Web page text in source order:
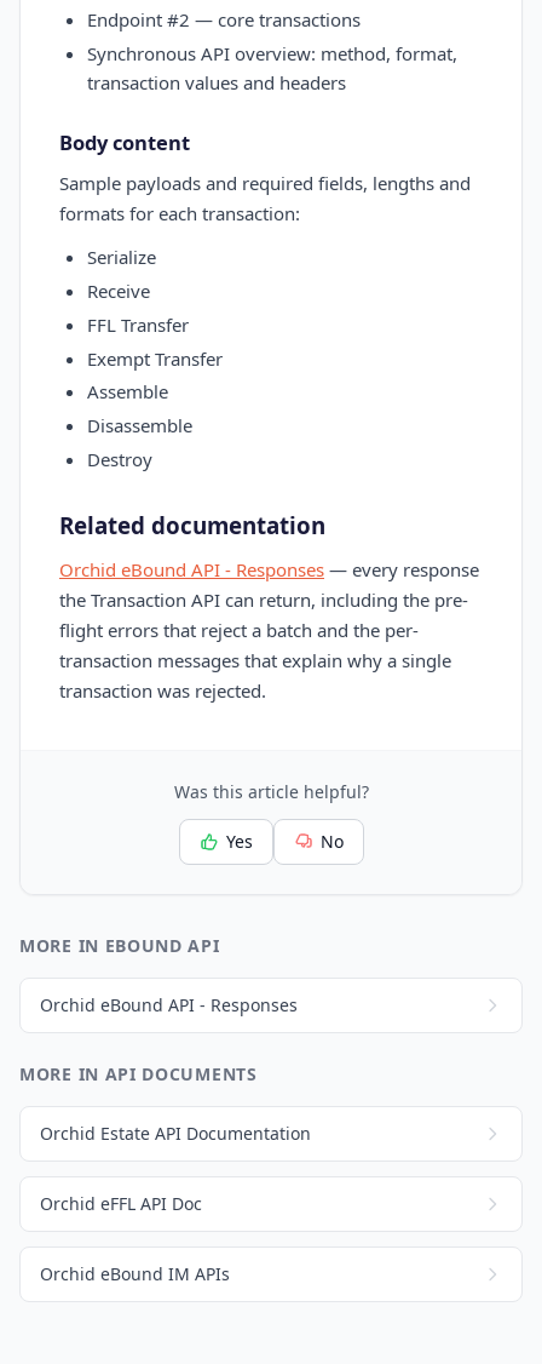
Endpoint #2 — core transactions
Synchronous API overview: method, format,
transaction values and headers
Body content
Sample payloads and required fields, lengths and
formats for each transaction:
Serialize
Receive
FFL Transfer
Exempt Transfer
Assemble
Disassemble
Destroy
Related documentation
Orchid eBound API - Responses — every response
the Transaction API can return, including the pre-
flight errors that reject a batch and the per-
transaction messages that explain why a single
transaction was rejected.
Was this article helpful?
Yes No
MORE IN EBOUND API
Orchid eBound API - Responses
MORE IN API DOCUMENTS
Orchid Estate API Documentation
Orchid eFFL API Doc
Orchid eBound IM APIs